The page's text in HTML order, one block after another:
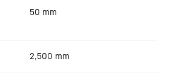
50 mm
2,500 mm